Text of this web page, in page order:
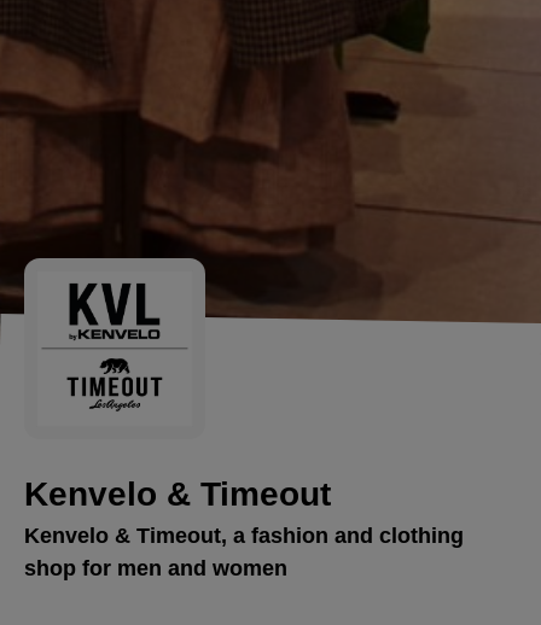
Kenvelo & Timeout
Kenvelo & Timeout, a fashion and clothing
shop for men and women